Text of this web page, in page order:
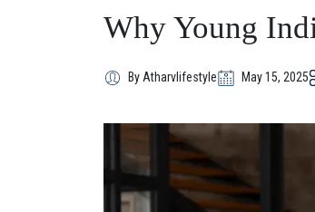
Why Young
By Atharvlifestyle May 15, 2025